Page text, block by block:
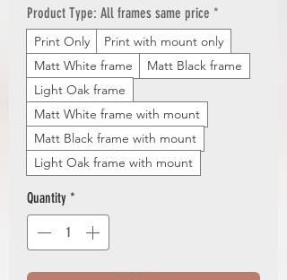
Product Type: All frames same price *
Print Only
Print with mount only
Matt White frame
Matt Black frame
Light Oak frame
Matt White frame with mount
Matt Black frame with mount
Light Oak frame with mount
Quantity *